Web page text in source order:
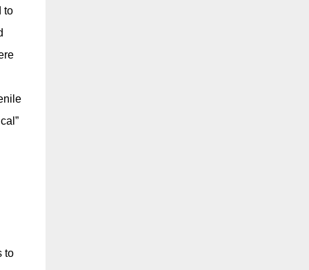
to
to